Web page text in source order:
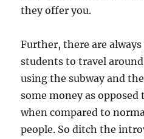
they offer you.
Further, there are always
students to travel
using the subway and
some money as opposed
when compared to
people. So ditch the